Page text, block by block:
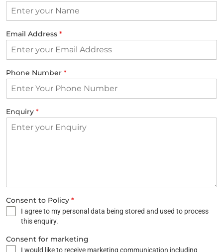
Email Address *
Phone Number *
Enquiry *
Consent to Policy *
I agree to my personal data being stored and used to process
this enquiry.
Consent for marketing
I would like to receive marketing communication including